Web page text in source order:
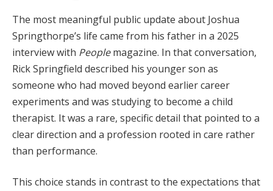
The most meaningful public update about Joshua
Springthorpe’s life came from his father in a 2025
interview with Peoplemagazine. In that conversation,
Rick Springfield described his younger son as
someone who had moved beyond earlier career
experiments and was studying to become a child
therapist. It was a rare, specific detail that pointed to a
clear direction and a profession rooted in care rather
than performance.
This choice stands in contrast to the expectations that